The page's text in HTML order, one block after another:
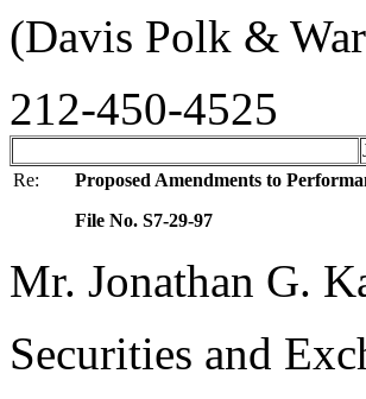
(Davis Polk &
212-450-4525
Re:
Proposed Amendments to
File No. S7-29-97
Mr. Jonathan G.
Securities and